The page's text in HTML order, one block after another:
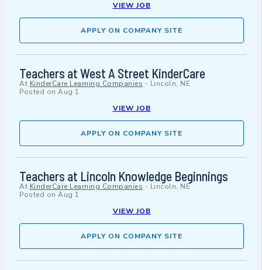
VIEW JOB
APPLY ON COMPANY SITE
Teachers at West A Street KinderCare
At KinderCare Learning Companies - Lincoln, NE
Posted on Aug 1
VIEW JOB
APPLY ON COMPANY SITE
Teachers at Lincoln Knowledge Beginnings
At KinderCare Learning Companies - Lincoln, NE
Posted on Aug 1
VIEW JOB
APPLY ON COMPANY SITE